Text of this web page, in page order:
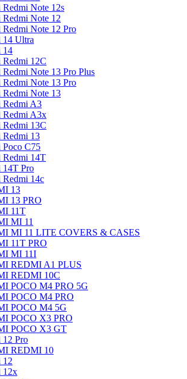
Note 12s
Note 12
Note 12 Pro
14 Ultra
14
12C
Note 13 Pro Plus
Note 13 Pro
Note 13
Redmi A3
Redmi A3x
13C
13
C75
Redmi 14T
14T Pro
14c
13
13 PRO
11T
MI 11
MI 11 LITE COVERS & CASES
11T PRO
MI 11I
REDMI A1 PLUS
REDMI 10C
POCO M4 PRO 5G
POCO M4 PRO
POCO M4 5G
POCO X3 PRO
POCO X3 GT
Pro
REDMI 10
12
12x